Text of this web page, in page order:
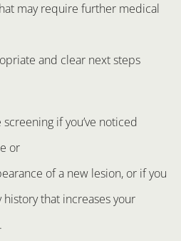
may require further medical
and clear next steps
if you’ve noticed
or
of a new lesion, or if you
that increases your